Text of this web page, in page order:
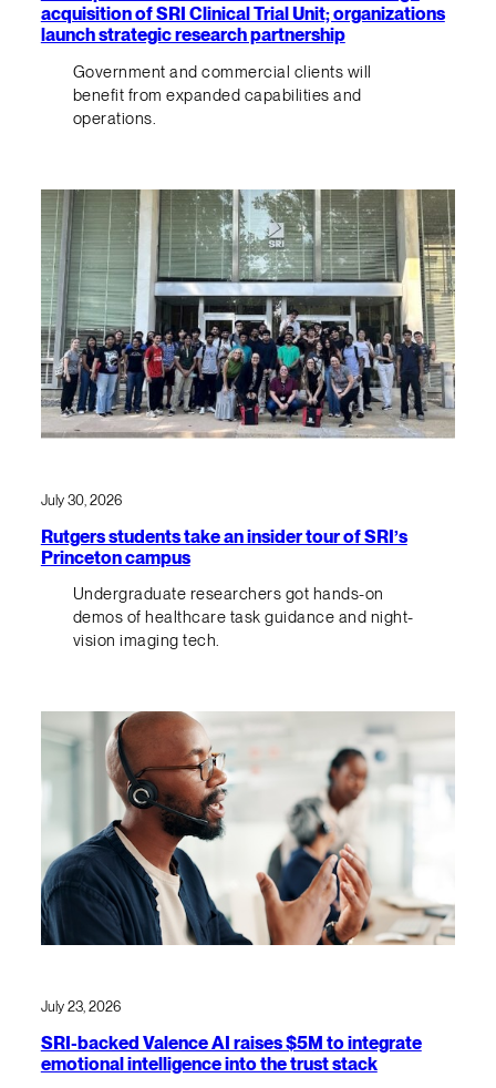
acquisition of SRI Clinical Trial Unit; organizations
launch strategic research partnership
Government and commercial clients will
benefit from expanded capabilities and
operations.
July 30, 2026
Rutgers students take an insider tour of SRI’s
Princeton campus
Undergraduate researchers got hands-on
demos of healthcare task guidance and night-
vision imaging tech.
July 23, 2026
SRI-backed Valence AI raises $5M to integrate
emotional intelligence into the trust stack